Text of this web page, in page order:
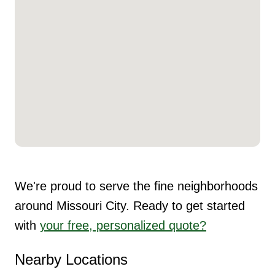
We're proud to serve the fine neighborhoods
around Missouri City. Ready to get started
with your free, personalized quote?
Nearby Locations